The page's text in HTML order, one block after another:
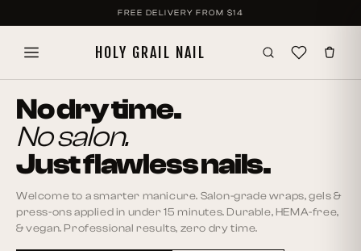
CONTENT
FREE DELIVERY FROM $14
HOLY GRAIL NAIL
No dry time.
No salon.
Just flawless nails.
Welcome to a smarter manicure. Salon-grade wraps, gels &
press-ons applied in under 15 minutes. Durable, HEMA-free,
& vegan. Professional results, zero dry time.